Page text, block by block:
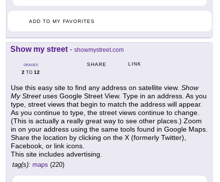
ADD TO MY FAVORITES
Show my street - showmystreet.com
GRADES
2 TO 12
SHARE LINK
Use this easy site to find any address on satellite view. Show
My Streetuses Google Street View. Type in an address. As you
type, street views that begin to match the address will appear.
As you continue to type, the street views continue to change.
(This is actually a really great way to see other places.) Zoom
in on your address using the same tools found in Google Maps.
Share the location by clicking on the X (formerly Twitter),
Facebook, or link icons.
This site includes advertising.
tag(s): maps (220)